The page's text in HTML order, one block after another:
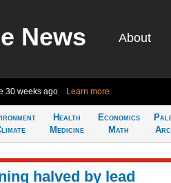
News About
30 weeks ago Learn more
Health
Medicine
Economics
Math
halved by lead